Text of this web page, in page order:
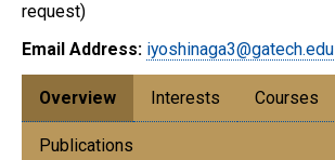
request)
Email Address: iyoshinaga3@gatech.edu
Overview Interests Courses
Publications